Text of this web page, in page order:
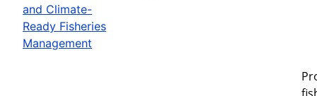
and Climate-
Ready Fisheries
Management